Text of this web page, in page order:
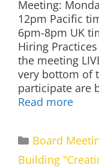
Meeting:
12pm Pacific
6pm-8pm UK
Hiring
the meeting
very bottom of
participate are
Read more
Categories
Board
Building